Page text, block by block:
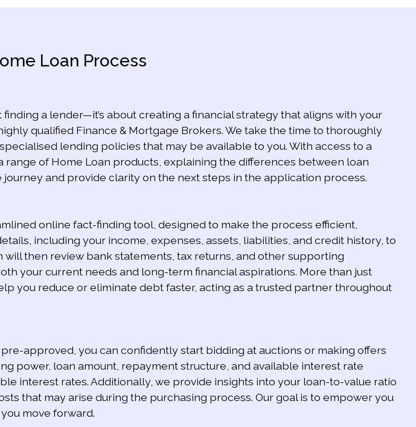
Loan Process
a lender—it’s about creating a financial strategy that aligns with your
qualified Finance & Mortgage Brokers. We take the time to thoroughly
lending policies that may be available to you. With access to a
of Home Loan products, explaining the differences between loan
and provide clarity on the next steps in the application process.
online fact-finding tool, designed to make the process efficient,
including your income, expenses, assets, liabilities, and credit history, to
then review bank statements, tax returns, and other supporting
your current needs and long-term financial aspirations. More than just
you reduce or eliminate debt faster, acting as a trusted partner throughout
approved, you can confidently start bidding at auctions or making offers
power, loan amount, repayment structure, and available interest rate
interest rates. Additionally, we provide insights into your loan-to-value ratio
that may arise during the purchasing process. Our goal is to empower you
move forward.